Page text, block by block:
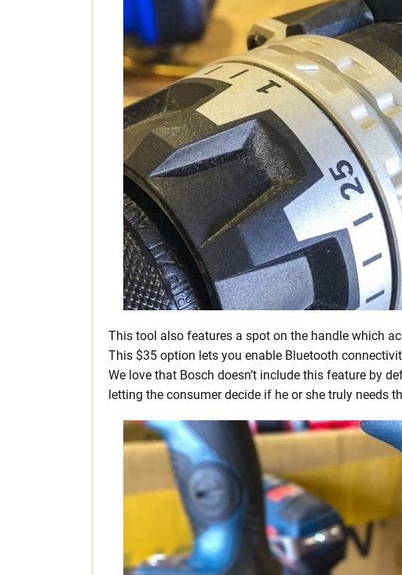
This tool also features a spot on the handle which
This $35 option lets you enable Bluetooth
We love that Bosch doesn’t include this feature by
letting the consumer decide if he or she truly needs